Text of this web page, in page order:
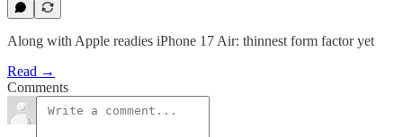
Along with Apple readies iPhone 17 Air: thinnest form factor yet
Read →
Comments